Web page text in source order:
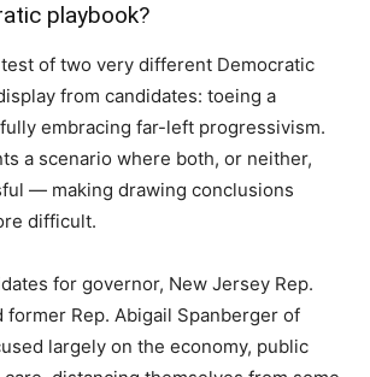
playbook?
of two very different Democratic
from candidates: toeing a
embracing far-left progressivism.
a scenario where both, or neither,
— making drawing conclusions
difficult.
for governor, New Jersey Rep.
former Rep. Abigail Spanberger of
largely on the economy, public